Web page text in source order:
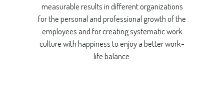
measurable results in different organizations
for the personal and professional growth of the
employees and for creating systematic work
culture with happiness to enjoy a better work-
life balance.